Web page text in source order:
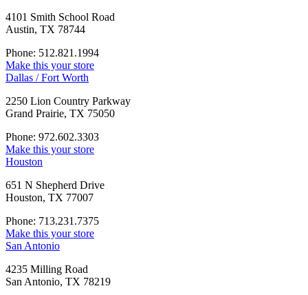
4101 Smith School Road
Austin, TX 78744
Phone: 512.821.1994
Make this your store
Dallas / Fort Worth
2250 Lion Country Parkway
Grand Prairie, TX 75050
Phone: 972.602.3303
Make this your store
Houston
651 N Shepherd Drive
Houston, TX 77007
Phone: 713.231.7375
Make this your store
San Antonio
4235 Milling Road
San Antonio, TX 78219